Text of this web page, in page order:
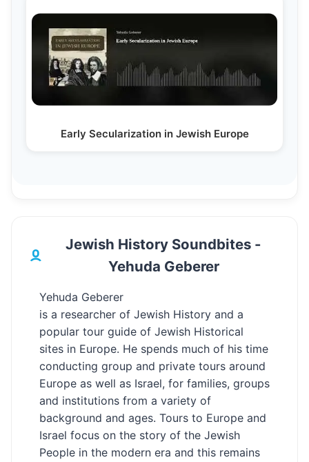
Early Secularization in Jewish Europe
Jewish History Soundbites -
Yehuda Geberer
Yehuda Geberer
is a researcher of Jewish History and a
popular tour guide of Jewish Historical
sites in Europe. He spends much of his time
conducting group and private tours around
Europe as well as Israel, for families, groups
and institutions from a variety of
background and ages. Tours to Europe and
Israel focus on the story of the Jewish
People in the modern era and this remains